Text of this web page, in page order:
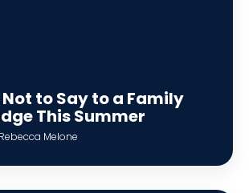
to Say to a Family
This Summer
Melone